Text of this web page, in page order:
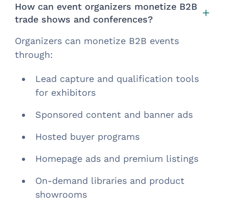
How can event organizers monetize B2B
trade shows and conferences?
Organizers can monetize B2B events
through:
Lead capture and qualification tools
for exhibitors
Sponsored content and banner ads
Hosted buyer programs
Homepage ads and premium listings
On-demand libraries and product
showrooms